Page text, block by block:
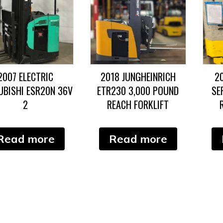
ELECTRIC
ESR20N 36V
2
more
2018 JUNGHEINRICH
ETR230 3,000 POUND
REACH FORKLIFT
Read more